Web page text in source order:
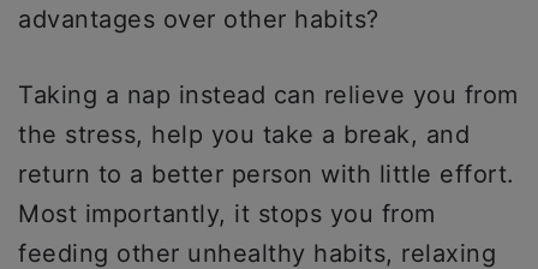
advantages over other habits?
Taking a nap instead can relieve you from
the stress, help you take a break, and
return to a better person with little effort.
Most importantly, it stops you from
feeding other unhealthy habits, relaxing